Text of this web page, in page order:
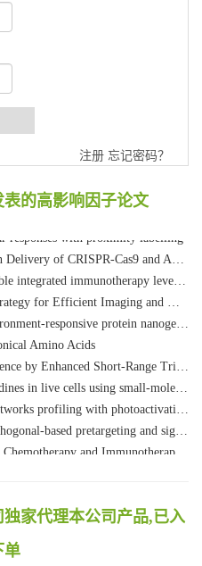
注册 忘记密码？
的高影响因子论文
Methacrylation
acid incorporation in mammalian cells
postmenopausal osteoporosis in ovariectomized mice
Enhance Antitumor Cascade Therapy Through Lipid Metabolism Disruption
leveraging tumor-immune microenvironment
and Mapping of Tumor-Associated Tn Antigen
cytosolic delivery of therapeutic protein in the post-surgical cancer treatment
Amino Acids
Short-Range Triplet Energy Transfer
photosensitizer and chemical probe relay labelling
photoactivation dependent proximity labeling
and signal amplify radiotheranostic strategy
Core-Loaded Doxorubicin and External Surface-Anchored Anti-PDL1 Antibody Backpacks
by naphthotube-mediated host-guest recognition
Profiling of Protein O‑GlcNAcylation in Colorectal Cancer Metastasis
家代理本公司产品,已入
单